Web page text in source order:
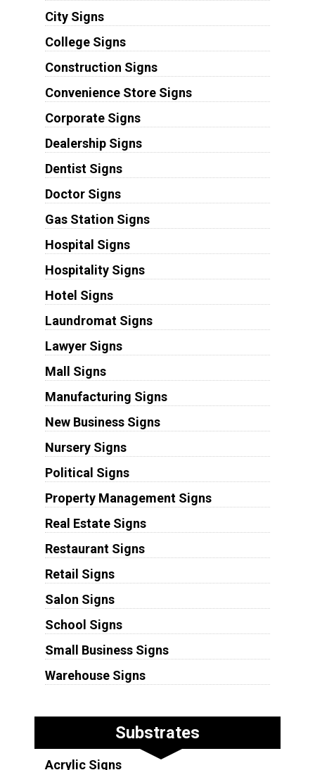
City Signs
College Signs
Construction Signs
Convenience Store Signs
Corporate Signs
Dealership Signs
Dentist Signs
Doctor Signs
Gas Station Signs
Hospital Signs
Hospitality Signs
Hotel Signs
Laundromat Signs
Lawyer Signs
Mall Signs
Manufacturing Signs
New Business Signs
Nursery Signs
Political Signs
Property Management Signs
Real Estate Signs
Restaurant Signs
Retail Signs
Salon Signs
School Signs
Small Business Signs
Warehouse Signs
Substrates
Acrylic Signs